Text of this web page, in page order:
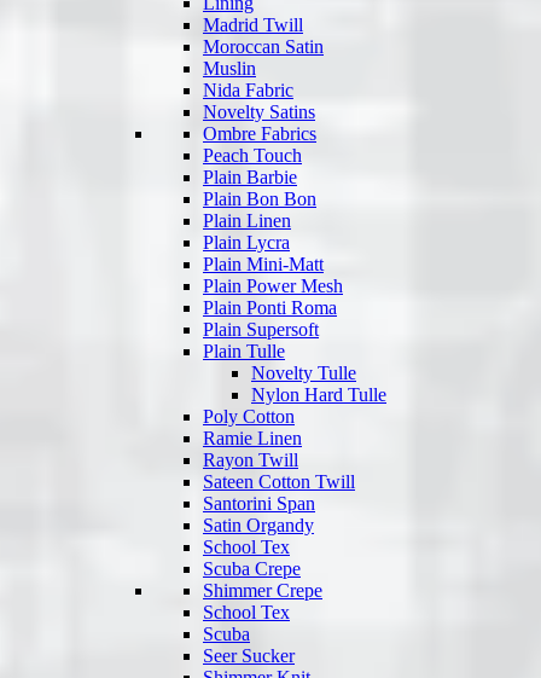
Madrid Twill
Moroccan Satin
Muslin
Nida Fabric
Novelty Satins
Ombre Fabrics
Peach Touch
Plain Barbie
Plain Bon Bon
Plain Linen
Plain Lycra
Plain Mini-Matt
Plain Power Mesh
Plain Ponti Roma
Plain Supersoft
Plain Tulle
Novelty Tulle
Nylon Hard Tulle
Poly Cotton
Ramie Linen
Rayon Twill
Sateen Cotton Twill
Santorini Span
Satin Organdy
School Tex
Scuba Crepe
Shimmer Crepe
School Tex
Scuba
Seer Sucker